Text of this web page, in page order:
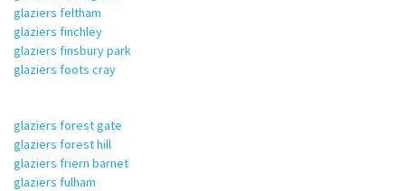
glaziers feltham
glaziers finchley
glaziers finsbury park
glaziers foots cray
glaziers forest gate
glaziers forest hill
glaziers friern barnet
glaziers fulham